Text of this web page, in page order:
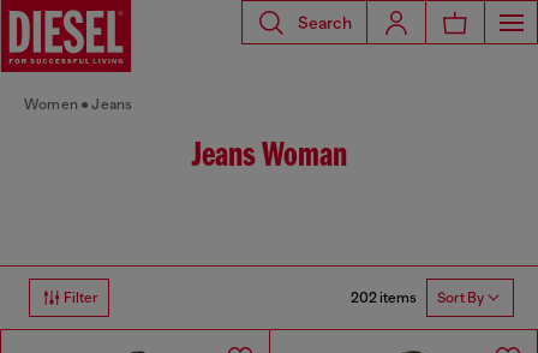
Search
Women Jeans
Jeans Woman
Filter 202 items Sort By